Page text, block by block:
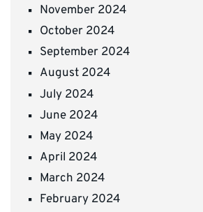
November 2024
October 2024
September 2024
August 2024
July 2024
June 2024
May 2024
April 2024
March 2024
February 2024